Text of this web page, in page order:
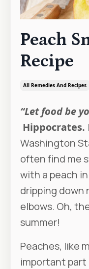
Peach
Recipe
All Remedies And Recipes
“Let food be
Hippocrates.
Washington
often find me
with a peach
dripping down
elbows. Oh,
summer!
Peaches, like
important